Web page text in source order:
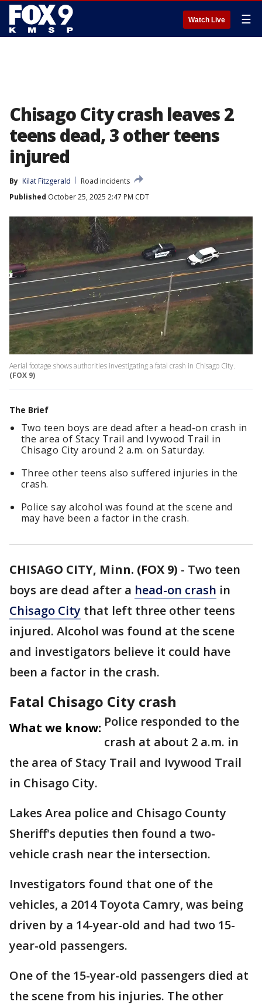
Watch Live ☰
Chisago City crash leaves 2
teens dead, 3 other teens
injured
By Kilat Fitzgerald
Road incidents
Published October 25, 2025 2:47 PM CDT
Aerial footage shows authorities investigating a fatal crash in Chisago City.
(FOX 9)
The Brief
Two teen boys are dead after a head-on crash in
the area of Stacy Trail and Ivywood Trail in
Chisago City around 2 a.m. on Saturday.
Three other teens also suffered injuries in the
crash.
Police say alcohol was found at the scene and
may have been a factor in the crash.
CHISAGO CITY, Minn. (FOX 9) - Two teen
boys are dead after a head-on crash in
Chisago City that left three other teens
injured. Alcohol was found at the scene
and investigators believe it could have
been a factor in the crash.
Fatal Chisago City crash
What we know: Police responded to the
crash at about 2 a.m. in
the area of Stacy Trail and Ivywood Trail
in Chisago City.
Lakes Area police and Chisago County
Sheriff's deputies then found a two-
vehicle crash near the intersection.
Investigators found that one of the
vehicles, a 2014 Toyota Camry, was being
driven by a 14-year-old and had two 15-
year-old passengers.
One of the 15-year-old passengers died at
the scene from his injuries. The other